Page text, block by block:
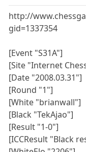
http://
gid=1337354
[Event "S31A"]
[Site "Internet
[Date "2008.03.31"]
[Round "1"]
[White "brianwall"]
[Black "TekAjao"]
[Result "1-0"]
[ICCResult "Black